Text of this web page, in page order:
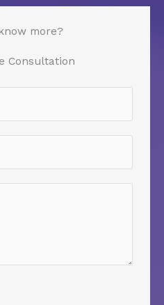
more?
Consultation